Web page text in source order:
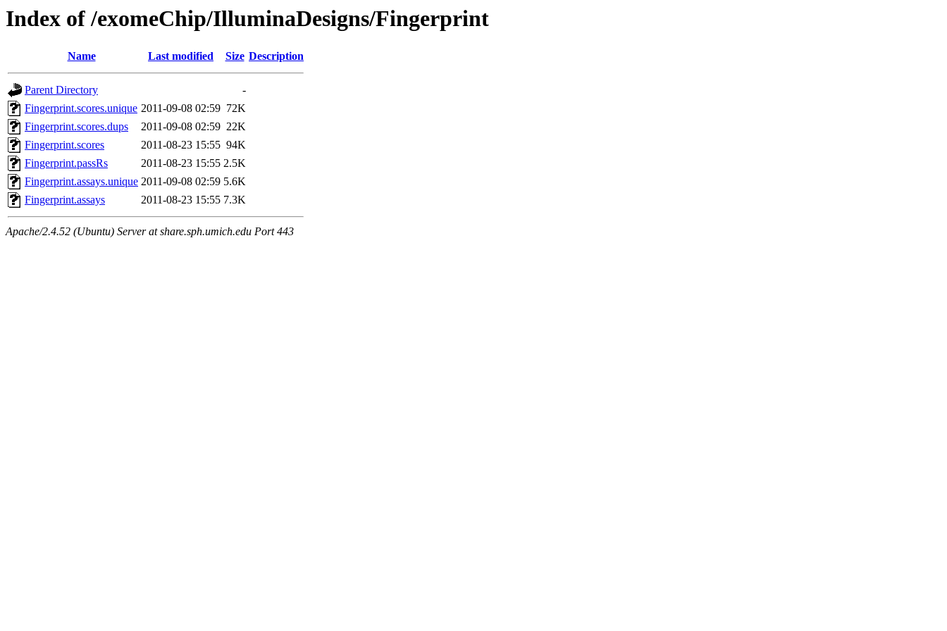
Index of /exomeChip/IlluminaDesigns/Fingerprint
Name Last modified Size Description
Parent Directory
-
Fingerprint.scores.unique 2011-09-08 02:59 72K
Fingerprint.scores.dups
2011-09-08 02:59 22K
Fingerprint.scores
2011-08-23 15:55 94K
Fingerprint.passRs
2011-08-23 15:55 2.5K
Fingerprint.assays.unique 2011-09-08 02:59 5.6K
Fingerprint.assays
2011-08-23 15:55 7.3K
Apache/2.4.52 (Ubuntu) Server at share.sph.umich.edu Port 443